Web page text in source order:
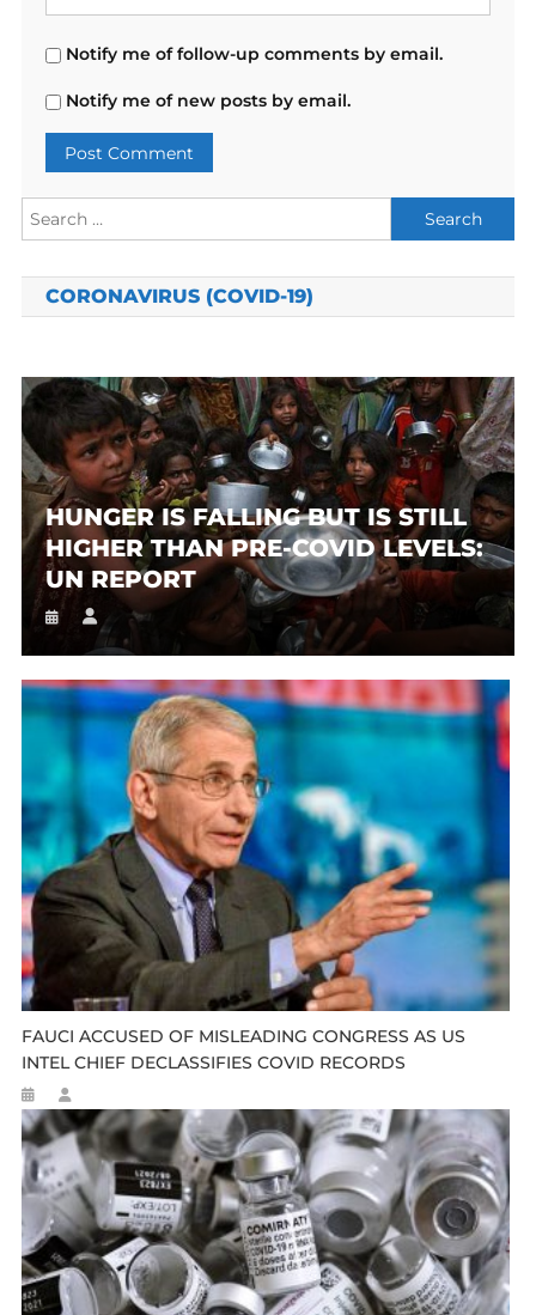
Notify me of follow-up comments by email.
Notify me of new posts by email.
Search
for:
CORONAVIRUS (COVID-19)
HUNGER IS FALLING BUT IS STILL
HIGHER THAN PRE-COVID LEVELS:
UN REPORT
FAUCI ACCUSED OF MISLEADING CONGRESS AS US
INTEL CHIEF DECLASSIFIES COVID RECORDS